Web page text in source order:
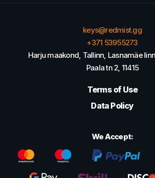
keys@redmist.gg
+371 53955273
Harju maakond, Tallinn, Lasnamäe
Paala tn 2, 11415
Terms of Use
Data Policy
We Accept: